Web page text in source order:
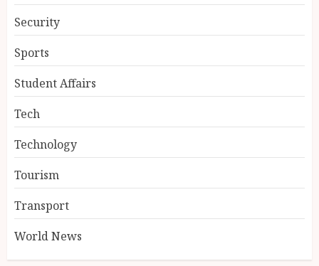
Security
Sports
Student Affairs
Tech
Technology
Tourism
Transport
World News